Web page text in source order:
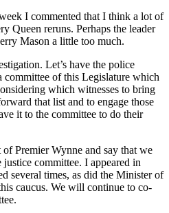
I commented that I think a lot of
Queen reruns. Perhaps the leader
Mason a little too much.
Let’s have the police
committee of this Legislature which
which witnesses to bring
that list and to engage those
it to the committee to do their
Premier Wynne and say that we
committee. I appeared in
several times, as did the Minister of
caucus. We will continue to co-